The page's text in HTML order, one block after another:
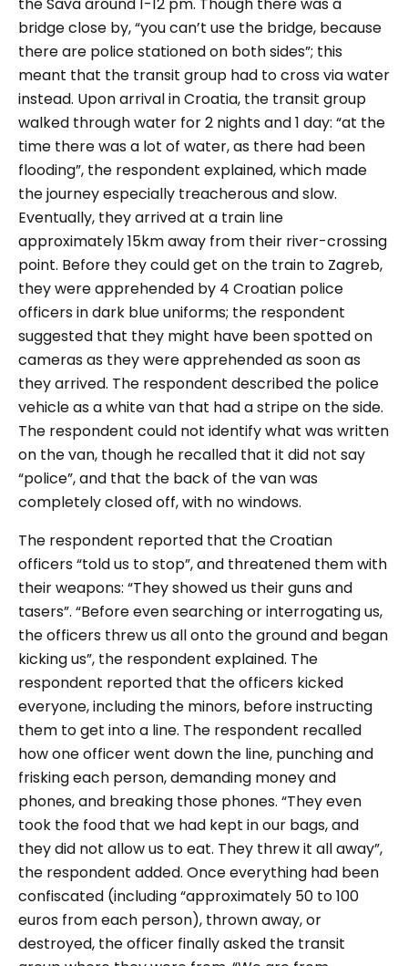
bridge close by, “you can’t use the bridge, because
there are police stationed on both sides”; this
meant that the transit group had to cross via water
instead. Upon arrival in Croatia, the transit group
walked through water for 2 nights and 1 day: “at the
time there was a lot of water, as there had been
flooding”, the respondent explained, which made
the journey especially treacherous and slow.
Eventually, they arrived at a train line
approximately 15km away from their river-crossing
point. Before they could get on the train to Zagreb,
they were apprehended by 4 Croatian police
officers in dark blue uniforms; the respondent
suggested that they might have been spotted on
cameras as they were apprehended as soon as
they arrived. The respondent described the police
vehicle as a white van that had a stripe on the side.
The respondent could not identify what was written
on the van, though he recalled that it did not say
“police”, and that the back of the van was
completely closed off, with no windows.
The respondent reported that the Croatian
officers “told us to stop”, and threatened them with
their weapons: “They showed us their guns and
tasers”. “Before even searching or interrogating us,
the officers threw us all onto the ground and began
kicking us”, the respondent explained. The
respondent reported that the officers kicked
everyone, including the minors, before instructing
them to get into a line. The respondent recalled
how one officer went down the line, punching and
frisking each person, demanding money and
phones, and breaking those phones. “They even
took the food that we had kept in our bags, and
they did not allow us to eat. They threw it all away”,
the respondent added. Once everything had been
confiscated (including “approximately 50 to 100
euros from each person), thrown away, or
destroyed, the officer finally asked the transit